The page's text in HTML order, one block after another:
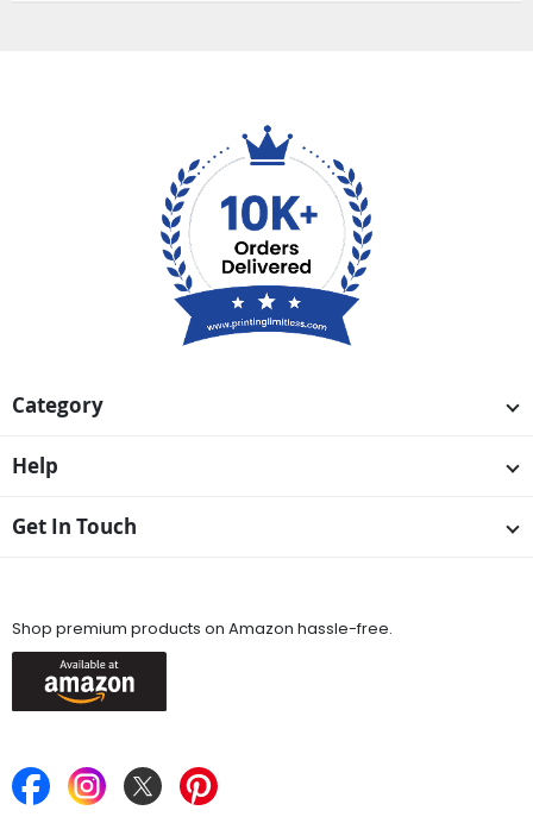
Category
Help
Get In Touch
Shop premium products on Amazon hassle-free.